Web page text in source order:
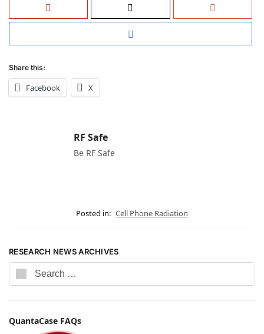
Share this:
Facebook X
RF Safe
Be RF Safe
Posted in: Cell Phone Radiation
RESEARCH NEWS ARCHIVES
QuantaCase FAQs